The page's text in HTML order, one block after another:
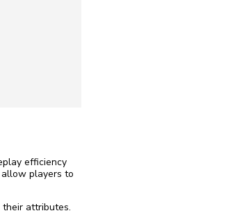
efficiency
allow players to
their attributes.